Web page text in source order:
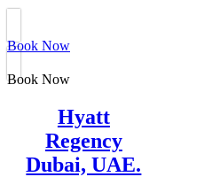
Book Now
Book Now
Hyatt
Regency
Dubai, UAE.